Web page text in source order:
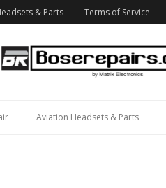
& Parts Terms of Service
Aviation Headsets & Parts